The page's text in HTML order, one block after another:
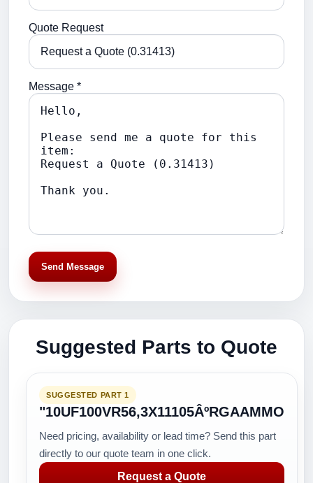
Quote Request
Message *
Send Message
Suggested Parts to Quote
SUGGESTED PART 1
"10UF100VR56,3X11105ÂºRGAAMMO
Need pricing, availability or lead time? Send this part
directly to our quote team in one click.
Request a Quote